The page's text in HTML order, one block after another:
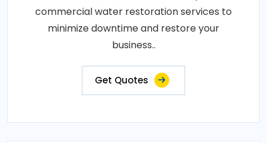
commercial water restoration services to
minimize downtime and restore your
business..
Get Quotes